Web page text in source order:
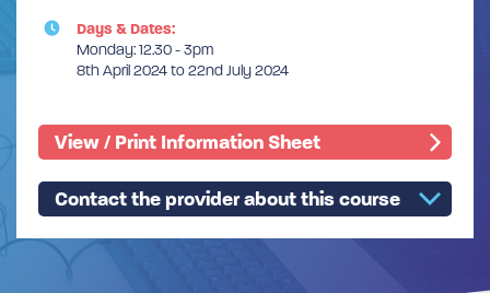
Days & Dates:
Monday: 12.30 - 3pm
8th April 2024 to 22nd July 2024
View / Print Information Sheet
Contact the provider about this course